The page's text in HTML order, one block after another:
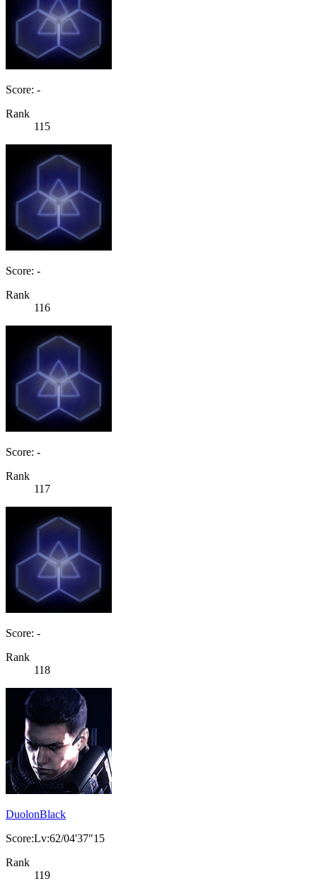
Score: -
Rank
115
Score: -
Rank
116
Score: -
Rank
117
Score: -
Rank
118
DuolonBlack
Score:Lv:62/04'37"15
Rank
119